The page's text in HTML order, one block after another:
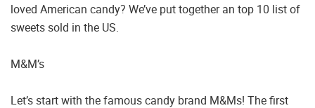
loved American candy? We’ve put together an top 10 list of
sweets sold in the US.
M&M’s
Let’s start with the famous candy brand M&Ms! The first